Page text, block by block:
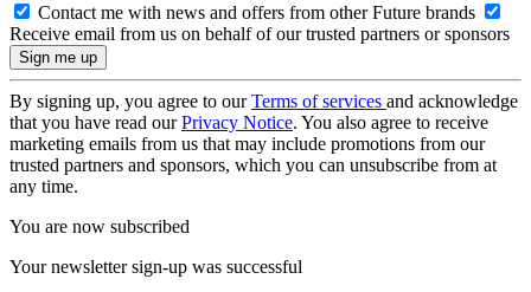
Contact me with news and offers from other Future brands
Receive email from us on behalf of our trusted partners or sponsors
By signing up, you agree to ourTerms of services and acknowledge
that you have read ourPrivacy Notice. You also agree to receive
marketing emails from us that may include promotions from our
trusted partners and sponsors, which you can unsubscribe from at
any time.
You are now subscribed
Your newsletter sign-up was successful